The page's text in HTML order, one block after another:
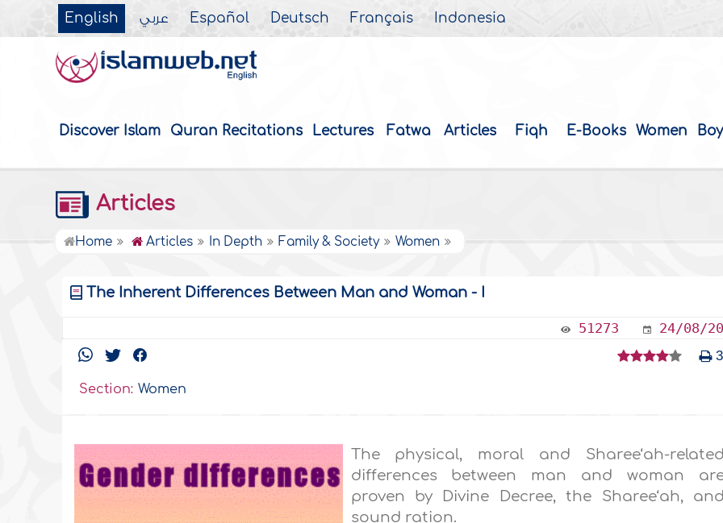
English عربي Español Deutsch Français Indonesia
Discover Islam Quran Recitations Lectures Fatwa Articles Fiqh E-Books Women
Articles
Home Articles In Depth Family & Society Women
The Inherent Differences Between Man and Woman - I
51273 24/08/
Section: Women
The physical, moral and Sharee‘ah-related
differences between man and woman
proven by Divine Decree, the Sharee‘ah, and
sound ration.